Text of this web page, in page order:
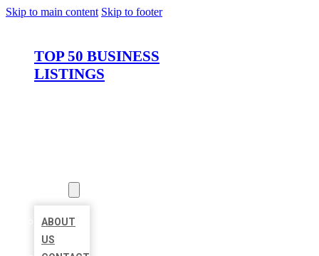
Skip to main content Skip to footer
TOP 50 BUSINESS
LISTINGS
ABOUT
US